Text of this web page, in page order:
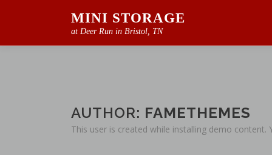
MINI STORAGE
at Deer Run in Bristol, TN
AUTHOR: FAMETHEMES
This user is created while installing demo